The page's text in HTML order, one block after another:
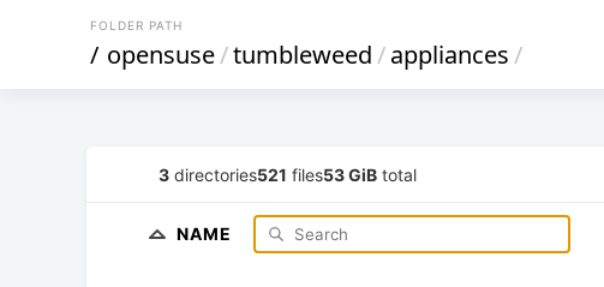
FOLDER PATH
/ opensuse/tumbleweed/appliances/
3 directories521 files53 GiB total
NAME